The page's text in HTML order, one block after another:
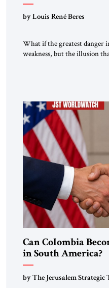
by Louis René Beres
What if the greatest
weakness, but the illusion
repeated conflict […]
Can Colombia
in South America?
by The Jerusalem Strategic